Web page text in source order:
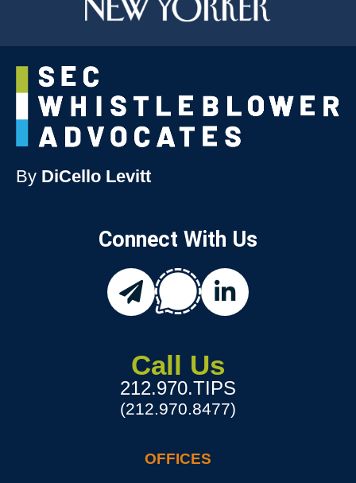
By DiCello Levitt
Connect With Us
email
chat
linkedin
Call Us
212.970.TIPS
(212.970.8477)
OFFICES